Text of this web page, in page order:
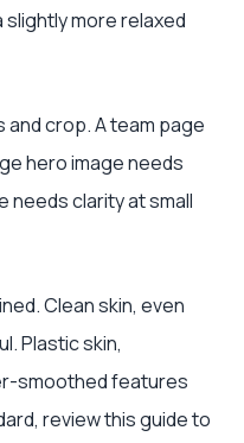
more relaxed
crop. A team page
hero image needs
needs clarity at small
Clean skin, even
Plastic skin,
smoothed features
review this guide to